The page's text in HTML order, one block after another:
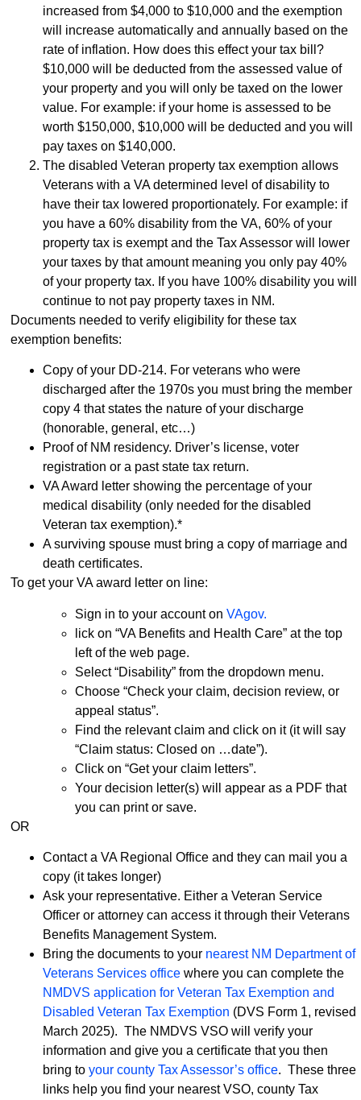
increased from $4,000 to $10,000 and the exemption
will increase automatically and annually based on the
rate of inflation. How does this effect your tax bill?
$10,000 will be deducted from the assessed value of
your property and you will only be taxed on the lower
value. For example: if your home is assessed to be
worth $150,000, $10,000 will be deducted and you will
pay taxes on $140,000.
The disabled Veteran property tax exemption allows
Veterans with a VA determined level of disability to
have their tax lowered proportionately. For example: if
you have a 60% disability from the VA, 60% of your
property tax is exempt and the Tax Assessor will lower
your taxes by that amount meaning you only pay 40%
of your property tax. If you have 100% disability you will
continue to not pay property taxes in NM.
Documents needed to verify eligibility for these tax
exemption benefits:
Copy of your DD-214. For veterans who were
discharged after the 1970s you must bring the member
copy 4 that states the nature of your discharge
(honorable, general, etc…)
Proof of NM residency. Driver’s license, voter
registration or a past state tax return.
VA Award letter showing the percentage of your
medical disability (only needed for the disabled
Veteran tax exemption).*
A surviving spouse must bring a copy of marriage and
death certificates.
To get your VA award letter on line:
Sign in to your account onVAgov.
lick on “VA Benefits and Health Care” at the top
left of the web page.
Select “Disability” from the dropdown menu.
Choose “Check your claim, decision review, or
appeal status”.
Find the relevant claim and click on it (it will say
“Claim status: Closed on …date”).
Click on “Get your claim letters”.
Your decision letter(s) will appear as a PDF that
you can print or save.
OR
Contact a VA Regional Office and they can mail you a
copy (it takes longer)
Ask your representative. Either a Veteran Service
Officer or attorney can access it through their Veterans
Benefits Management System.
Bring the documents to your nearest NM Department of
Veterans Services office where you can complete the
NMDVS application for Veteran Tax Exemption and
Disabled Veteran Tax Exemption (DVS Form 1, revised
March 2025). The NMDVS VSO will verify your
information and give you a certificate that you then
bring toyour county Tax Assessor’s office. These three
links help you find your nearest VSO, county Tax